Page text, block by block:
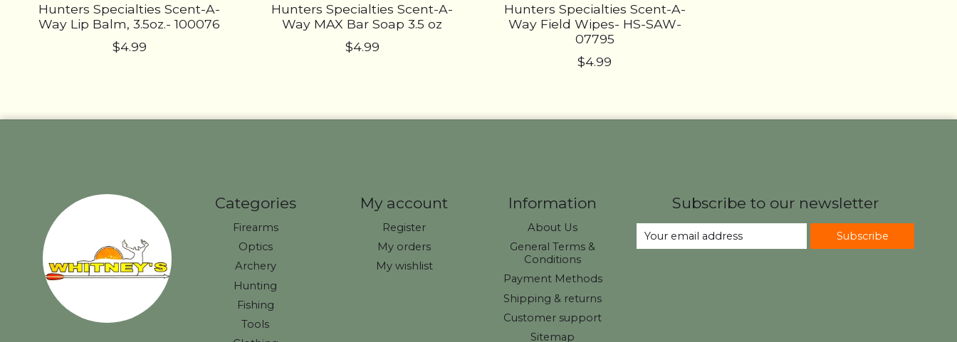
Hunters Specialties Scent-A-
Way Lip Balm, 3.5oz.- 100076
$4.99
Hunters Specialties Scent-A-
Way MAX Bar Soap 3.5 oz
$4.99
Hunters Specialties Scent-A-
Way Field Wipes- HS-SAW-
07795
$4.99
Categories
Firearms
Optics
Archery
Hunting
Fishing
Tools
My account
Register
My orders
My wishlist
Information
About Us
General Terms &
Conditions
Payment Methods
Shipping & returns
Customer support
Sitemap
Subscribe to our newsletter
Subscribe